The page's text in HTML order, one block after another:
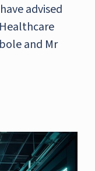
advised
and Mr